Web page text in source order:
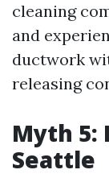
cleaning
and
ductwork
releasing
Myth 5:
Seattle